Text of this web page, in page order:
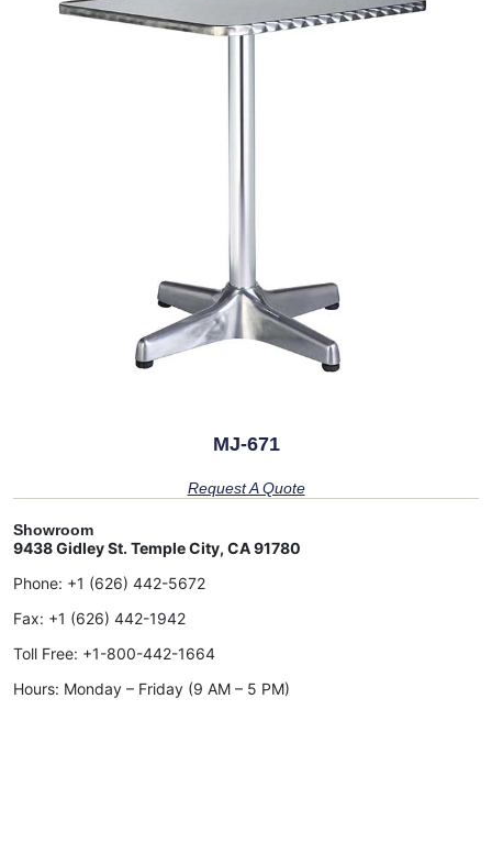
MJ-671
Request A Quote
Showroom
9438 Gidley St. Temple City, CA 91780
Phone: +1 (626) 442-5672
Fax: +1 (626) 442-1942
Toll Free: +1-800-442-1664
Hours: Monday – Friday (9 AM – 5 PM)